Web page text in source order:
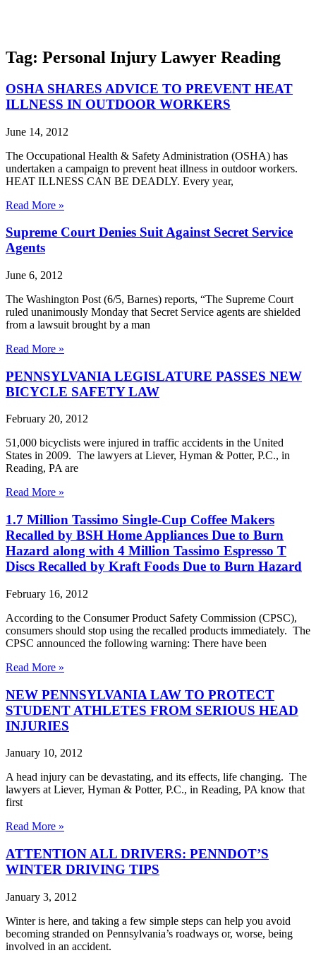
Tag: Personal Injury Lawyer Reading
OSHA SHARES ADVICE TO PREVENT HEAT
ILLNESS IN OUTDOOR WORKERS
June 14, 2012
The Occupational Health & Safety Administration (OSHA) has
undertaken a campaign to prevent heat illness in outdoor workers.
HEAT ILLNESS CAN BE DEADLY. Every year,
Read More »
Supreme Court Denies Suit Against Secret Service
Agents
June 6, 2012
The Washington Post (6/5, Barnes) reports, “The Supreme Court
ruled unanimously Monday that Secret Service agents are shielded
from a lawsuit brought by a man
Read More »
PENNSYLVANIA LEGISLATURE PASSES NEW
BICYCLE SAFETY LAW
February 20, 2012
51,000 bicyclists were injured in traffic accidents in the United
States in 2009. The lawyers at Liever, Hyman & Potter, P.C., in
Reading, PA are
Read More »
1.7 Million Tassimo Single-Cup Coffee Makers
Recalled by BSH Home Appliances Due to Burn
Hazard along with 4 Million Tassimo Espresso T
Discs Recalled by Kraft Foods Due to Burn Hazard
February 16, 2012
According to the Consumer Product Safety Commission (CPSC),
consumers should stop using the recalled products immediately. The
CPSC announced the following warning: There have been
Read More »
NEW PENNSYLVANIA LAW TO PROTECT
STUDENT ATHLETES FROM SERIOUS HEAD
INJURIES
January 10, 2012
A head injury can be devastating, and its effects, life changing. The
lawyers at Liever, Hyman & Potter, P.C., in Reading, PA know that
first
Read More »
ATTENTION ALL DRIVERS: PENNDOT’S
WINTER DRIVING TIPS
January 3, 2012
Winter is here, and taking a few simple steps can help you avoid
becoming stranded on Pennsylvania’s roadways or, worse, being
involved in an accident.